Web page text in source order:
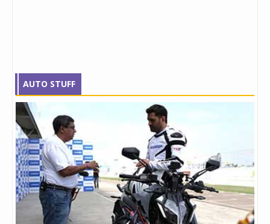
AUTO STUFF